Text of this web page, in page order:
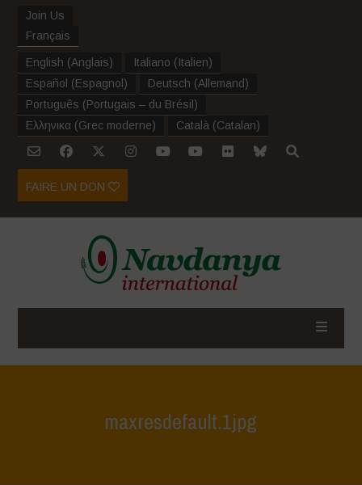
Join Us
Français
English (Anglais) Italiano (Italien)
Español (Espagnol ) Deutsch (Allemand)
Português (Portugais – du Brésil )
Ελληνικα (Grec moderne) Català (Catalan)
FAIRE UN DON
maxresdefault.1jpg